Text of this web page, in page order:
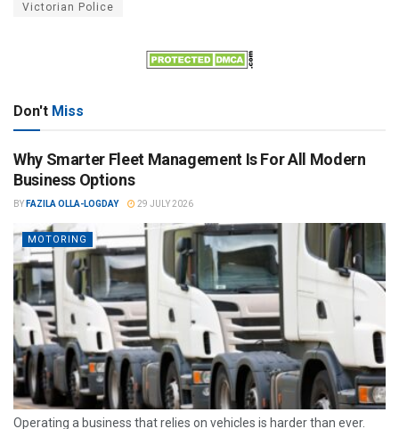
Victorian Police
Don't Miss
Why Smarter Fleet Management Is For All Modern
Business Options
BY FAZILA OLLA-LOGDAY 29 JULY 2026
MOTORING
Operating a business that relies on vehicles is harder than ever.